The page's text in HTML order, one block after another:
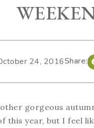
24, 2016Share:
gorgeous
this year, but I feel